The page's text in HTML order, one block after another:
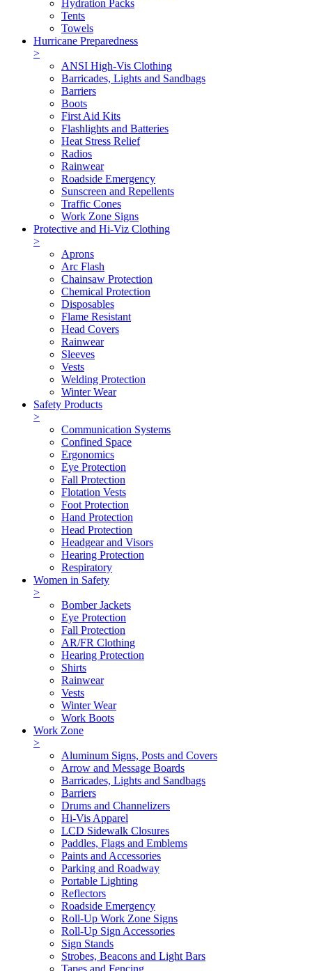
Hydration Packs
Tents
Towels
Hurricane Preparedness
>
ANSI High-Vis Clothing
Barricades, Lights and Sandbags
Barriers
Boots
First Aid Kits
Flashlights and Batteries
Heat Stress Relief
Radios
Rainwear
Roadside Emergency
Sunscreen and Repellents
Traffic Cones
Work Zone Signs
Protective and Hi-Viz Clothing
>
Aprons
Arc Flash
Chainsaw Protection
Chemical Protection
Disposables
Flame Resistant
Head Covers
Rainwear
Sleeves
Vests
Welding Protection
Winter Wear
Safety Products
>
Communication Systems
Confined Space
Ergonomics
Eye Protection
Fall Protection
Flotation Vests
Foot Protection
Hand Protection
Head Protection
Headgear and Visors
Hearing Protection
Respiratory
Women in Safety
>
Bomber Jackets
Eye Protection
Fall Protection
AR/FR Clothing
Hearing Protection
Shirts
Rainwear
Vests
Winter Wear
Work Boots
Work Zone
>
Aluminum Signs, Posts and Covers
Arrow and Message Boards
Barricades, Lights and Sandbags
Barriers
Drums and Channelizers
Hi-Vis Apparel
LCD Sidewalk Closures
Paddles, Flags and Emblems
Paints and Accessories
Parking and Roadway
Portable Lighting
Reflectors
Roadside Emergency
Roll-Up Work Zone Signs
Roll-Up Sign Accessories
Sign Stands
Strobes, Beacons and Light Bars
Tapes and Fencing